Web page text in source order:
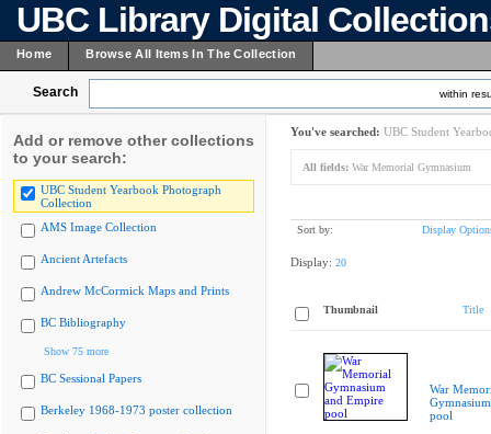
UBC Library Digital
Home Browse All Items In The Collection
Search within
Add or remove other collections
to your search:
UBC Student Yearbook Photograph
Collection
AMS Image Collection
Ancient Artefacts
Andrew McCormick Maps and Prints
BC Bibliography
Show 75 more
BC Sessional Papers
Berkeley 1968-1973 poster collection
You've searched: UBC Student
All fields: War Memorial Gymnasium
Sort by: Display
Display: 20
Thumbnail Title
War
pool